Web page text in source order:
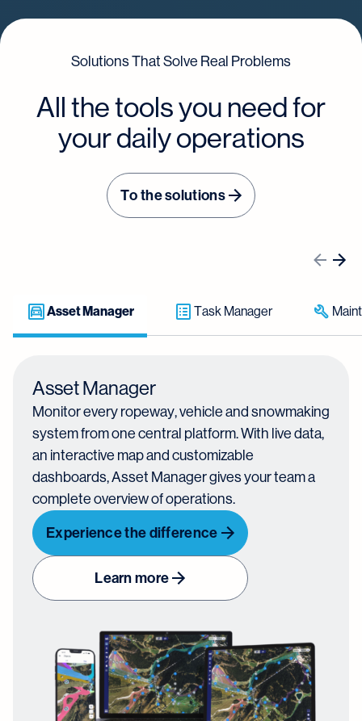
Solutions That Solve Real Problems
All the tools you need for
your daily operations
To the solutions
Asset Manager Task Manager
Asset Manager
Monitor every ropeway, vehicle and snowmaking
system from one central platform. With live data,
an interactive map and customizable
dashboards, Asset Manager gives your team a
complete overview of operations.
Experience the difference
Learn more